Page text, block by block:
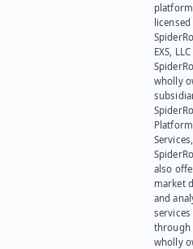
platform
EXS,
wholly
Platform
also
market
and
services
through
wholly